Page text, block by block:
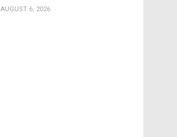
AUGUST 6, 2026